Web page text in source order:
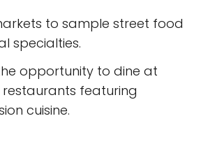
to sample street food
specialties.
opportunity to dine at
featuring
cuisine.